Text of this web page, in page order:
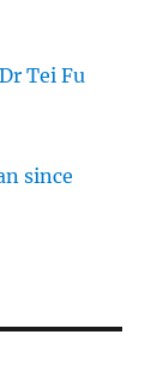
Tei Fu
since